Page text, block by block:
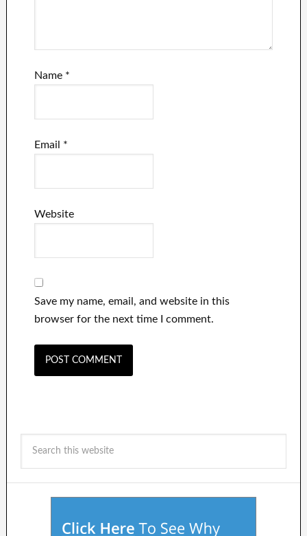
Name *
Email *
Website
Save my name, email, and website in this
browser for the next time I comment.